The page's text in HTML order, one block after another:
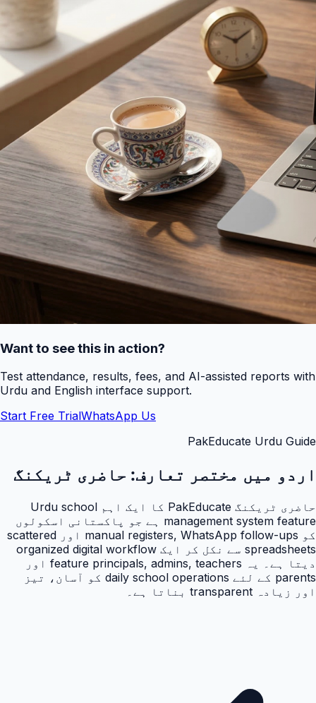
Want to see this in action?
Test attendance, results, fees, and AI-assisted reports with
Urdu and English interface support.
Start Free TrialWhatsApp Us
PakEducate Urdu Guide
اردو میں مختصر تعارف: حاضری ٹریکنگ
حاضری ٹریکنگ PakEducate کا ایک اہم Urdu school
management system feature ہے جو پاکستانی اسکولوں
کو manual registers, WhatsApp follow-ups اور scattered
spreadsheets سے نکل کر ایک organized digital workflow
دیتا ہے۔ یہ feature principals, admins, teachers اور
parents کے لئے daily school operations کو آسان، تیز
اور زیادہ transparent بناتا ہے۔